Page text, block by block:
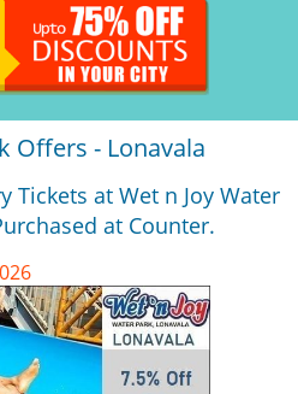
Offers - Lonavala
Tickets at Wet n Joy Water
at Counter.